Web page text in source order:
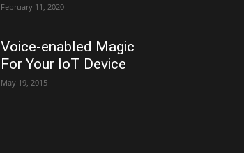
February 11, 2020
Voice-enabled Magic
For Your IoT Device
May 19, 2015